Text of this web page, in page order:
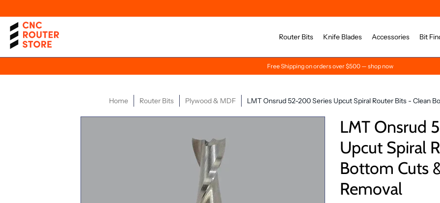
Router Bits Knife Blades Accessories Bit
Free Shipping on orders over $500 — shop now
Home Router Bits Plywood & MDF LMT Onsrud 52-200 Series Upcut Spiral Router Bits - Clean
LMT Onsrud
Upcut Spiral
Bottom Cuts
Removal